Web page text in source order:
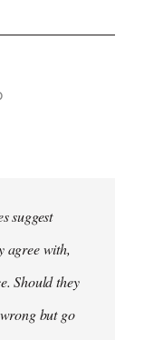
suggest
agree with,
Should they
but go